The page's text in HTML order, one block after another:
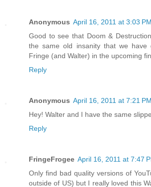
Anonymous April 16, 2011 at 3:03 PM
Good to see that Doom &
the same old insanity that we have
Fringe (and Walter) in the upcoming
Reply
Anonymous April 16, 2011 at 7:21 PM
Hey! Walter and I have the same
Reply
FringeFrogee April 16, 2011 at 7:47
Only find bad quality versions of
outside of US) but I really loved this